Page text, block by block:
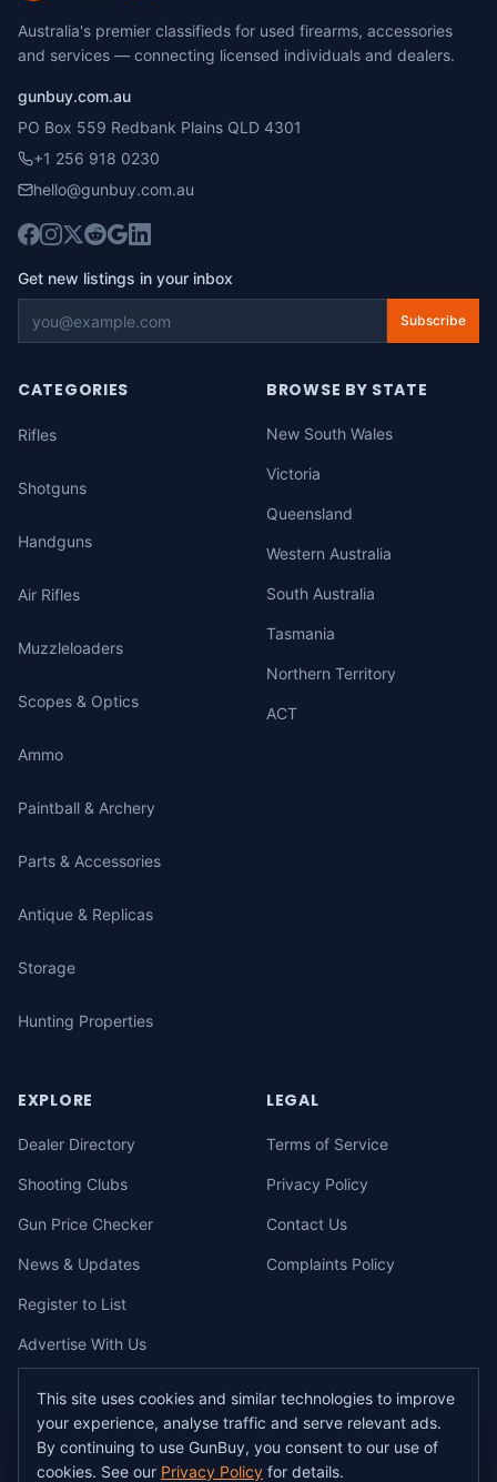
Australia's premier classifieds for used firearms, accessories
and services — connecting licensed individuals and dealers.
gunbuy.com.au
PO Box 559 Redbank Plains QLD 4301
+1 256 918 0230
hello@gunbuy.com.au
Get new listings in your inbox
Subscribe
CATEGORIES
Rifles
Shotguns
Handguns
Air Rifles
Muzzleloaders
Scopes & Optics
Ammo
Paintball & Archery
Parts & Accessories
Antique & Replicas
Storage
Hunting Properties
BROWSE BY STATE
New South Wales
Victoria
Queensland
Western Australia
South Australia
Tasmania
Northern Territory
ACT
EXPLORE
Dealer Directory
Shooting Clubs
Gun Price Checker
News & Updates
Register to List
Advertise With Us
LEGAL
Terms of Service
Privacy Policy
Contact Us
Complaints Policy
© 2026gunbuy.com.au. All rights reserved. All users must hold a valid
Australian firearms licence.
This site uses cookies and similar technologies to improve
your experience, analyse traffic and serve relevant ads.
By continuing to use GunBuy, you consent to our use of
cookies. See our Privacy Policy for details.